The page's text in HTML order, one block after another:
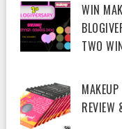
WIN
TWO
REVIEW